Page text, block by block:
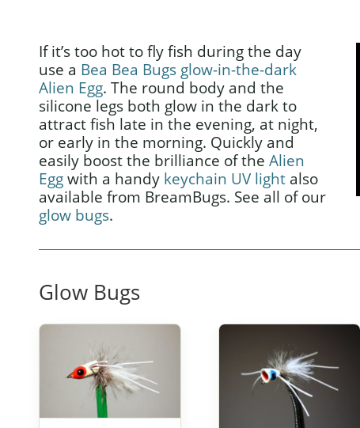
If it’s too hot to fly fish during the day
use a Bea Bea Bugs glow-in-the-dark
Alien Egg. The round body and the
silicone legs both glow in the dark to
attract fish late in the evening, at night,
or early in the morning. Quickly and
easily boost the brilliance of theAlien
Eggwith a handy keychain UV light also
available from BreamBugs. See all of our
glow bugs.
Glow Bugs